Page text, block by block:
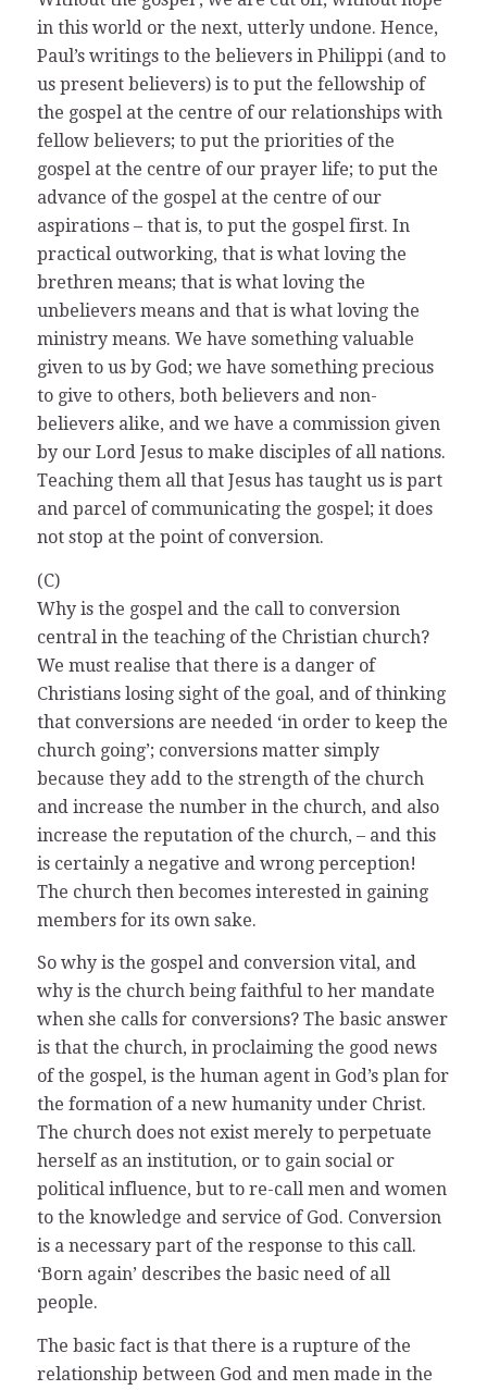
in this world or the next, utterly undone. Hence,
Paul’s writings to the believers in Philippi (and to
us present believers) is to put the fellowship of
the gospel at the centre of our relationships with
fellow believers; to put the priorities of the
gospel at the centre of our prayer life; to put the
advance of the gospel at the centre of our
aspirations – that is, to put the gospel first. In
practical outworking, that is what loving the
brethren means; that is what loving the
unbelievers means and that is what loving the
ministry means. We have something valuable
given to us by God; we have something precious
to give to others, both believers and non-
believers alike, and we have a commission given
by our Lord Jesus to make disciples of all nations.
Teaching them all that Jesus has taught us is part
and parcel of communicating the gospel; it does
not stop at the point of conversion.
(C)
Why is the gospel and the call to conversion
central in the teaching of the Christian church?
We must realise that there is a danger of
Christians losing sight of the goal, and of thinking
that conversions are needed ‘in order to keep the
church going’; conversions matter simply
because they add to the strength of the church
and increase the number in the church, and also
increase the reputation of the church, – and this
is certainly a negative and wrong perception!
The church then becomes interested in gaining
members for its own sake.
So why is the gospel and conversion vital, and
why is the church being faithful to her mandate
when she calls for conversions? The basic answer
is that the church, in proclaiming the good news
of the gospel, is the human agent in God’s plan for
the formation of a new humanity under Christ.
The church does not exist merely to perpetuate
herself as an institution, or to gain social or
political influence, but to re-call men and women
to the knowledge and service of God. Conversion
is a necessary part of the response to this call.
‘Born again’ describes the basic need of all
people.
The basic fact is that there is a rupture of the
relationship between God and men made in the